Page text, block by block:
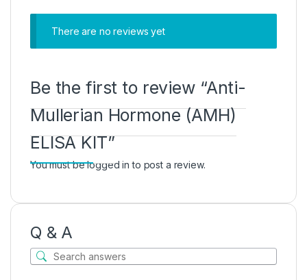
There are no reviews yet
Be the first to review “Anti-
Mullerian Hormone (AMH)
ELISA KIT”
You must belogged in to post a review.
Q & A